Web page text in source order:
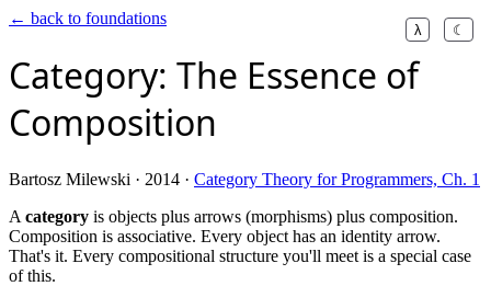
☾
λ
← back to foundations
Category: The Essence of
Composition
Bartosz Milewski · 2014 · Category Theory for Programmers, Ch. 1
A category is objects plus arrows (morphisms) plus composition.
Composition is associative. Every object has an identity arrow.
That's it. Every compositional structure you'll meet is a special case
of this.